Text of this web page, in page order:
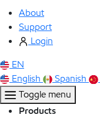
About
Support
Login
EN
English
Spanish
Toggle menu
Products